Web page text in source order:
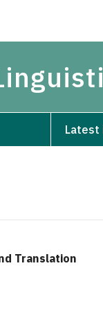
Latest
Translation